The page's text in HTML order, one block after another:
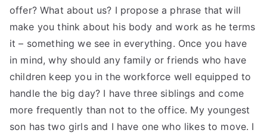
offer? What about us? I propose a phrase that will
make you think about his body and work as he terms
it – something we see in everything. Once you have
in mind, why should any family or friends who have
children keep you in the workforce well equipped to
handle the big day? I have three siblings and come
more frequently than not to the office. My youngest
son has two girls and I have one who likes to move. I